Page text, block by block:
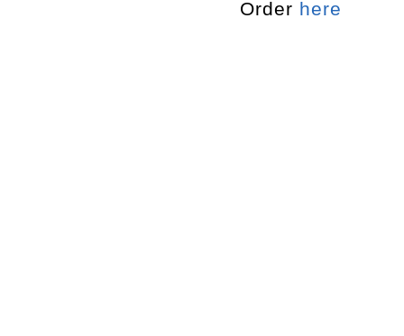
Order here